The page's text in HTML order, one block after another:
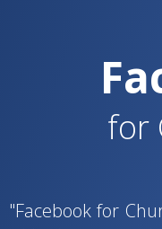
for
"Facebook for